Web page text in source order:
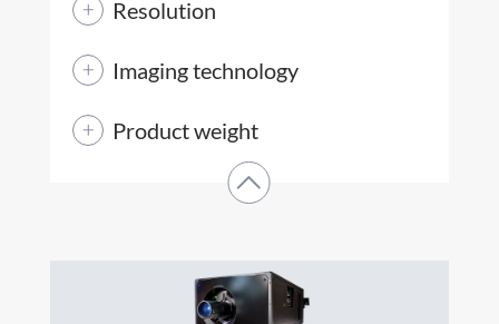
Resolution
Imaging technology
Product weight